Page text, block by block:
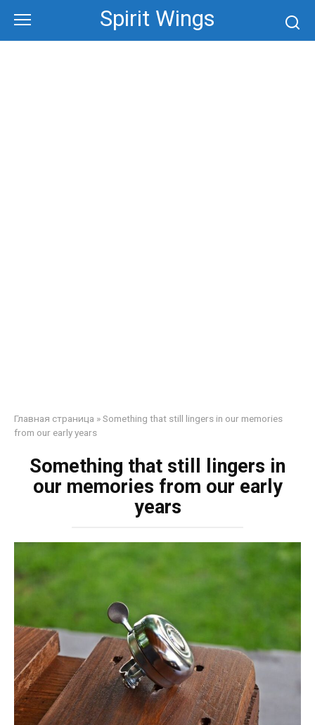
content
Spirit Wings
Главная страница »Something that still lingers in our memories
from our early years
Something that still lingers in
our memories from our early
years